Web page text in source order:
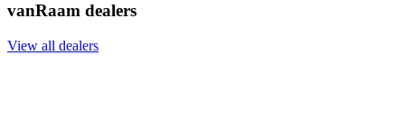
vanRaam dealers
View all dealers